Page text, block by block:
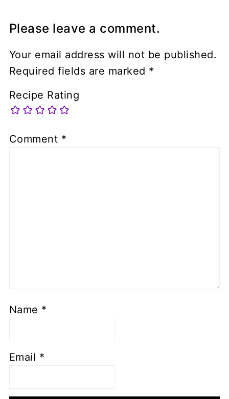
Please leave a comment.
Your email address will not be published.
Required fields are marked *
Recipe Rating
Comment *
Name *
Email *